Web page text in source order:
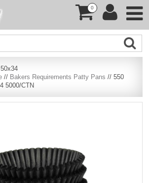
0
// Bakers Requirements Patty Pans // 550
5000/CTN